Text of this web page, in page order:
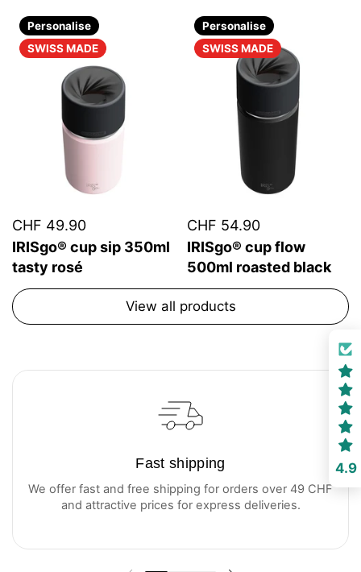
CHF 49.90
IRISgo® cup sip 350ml
tasty rosé
Personalise
SWISS MADE
CHF 54.90
IRISgo® cup flow
500ml roasted black
Personalise
SWISS MADE
View all products
Fast shipping
We offer fast and free shipping for orders over 49 CHF
and attractive prices for express deliveries.
4.9